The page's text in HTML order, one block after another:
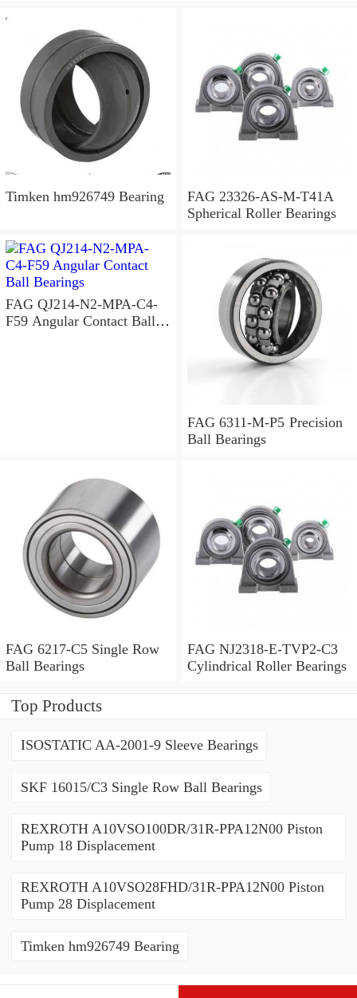
Timken hm926749 Bearing
FAG 23326-AS-M-T41A
Spherical Roller Bearings
FAG QJ214-N2-MPA-C4-
F59 Angular Contact Ball
FAG 6311-M-P5 Precision
Ball Bearings
FAG 6217-C5 Single Row
Ball Bearings
FAG NJ2318-E-TVP2-C3
Cylindrical Roller Bearings
Top Products
ISOSTATIC AA-2001-9 Sleeve Bearings
SKF 16015/C3 Single Row Ball Bearings
REXROTH A10VSO100DR/31R-PPA12N00 Piston
Pump 18 Displacement
REXROTH A10VSO28FHD/31R-PPA12N00 Piston
Pump 28 Displacement
Timken hm926749 Bearing